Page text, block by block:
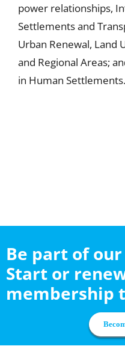
power relationships,
Settlements and
Urban Renewal, Land
and Regional Areas;
in Human Settlements.
Be part of
Start or
membership